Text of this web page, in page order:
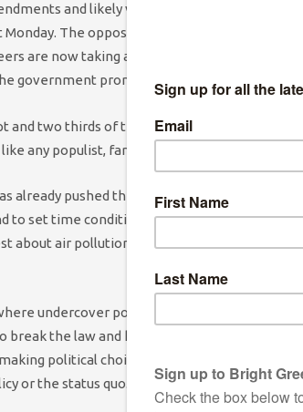
and likely votes on the Public Order
Monday. The opposition last night was strong,
are now taking a more realistic view of how
government promoting it.
and two thirds of the public agree with that
any populist, far right party seeking to divide
already pushed through a law that allows the
to set time conditions on its duration. Also, if
about air pollution outside a school, or trees
undercover police, or even their paid
break the law and have immunity for their
political choices about spying on
or the status quo.